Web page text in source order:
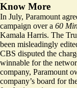
Know More
In July, Paramount
campaign over a 60
Kamala Harris. The
been misleadingly
CBS disputed the
winnable for the
company, Paramount
company’s board for